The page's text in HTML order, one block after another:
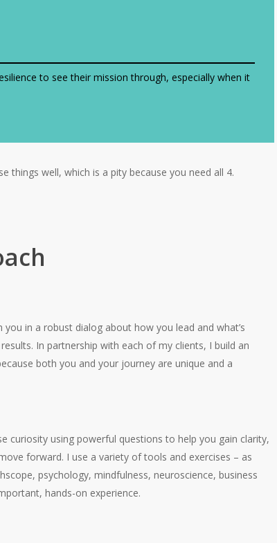
to see their mission through, especially when it
things well, which is a pity because you need all 4.
you in a robust dialog about how you lead and what’s
In partnership with each of my clients, I build an
both you and your journey are unique and a
curiosity using powerful questions to help you gain clarity,
forward. I use a variety of tools and exercises – as
psychology, mindfulness, neuroscience, business
hands-on experience.